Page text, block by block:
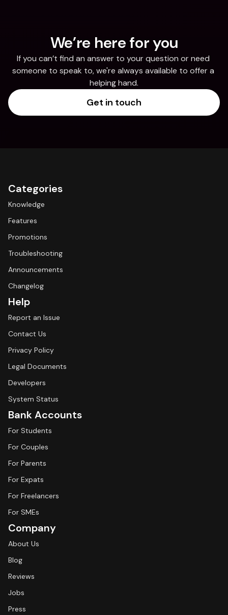
We’re here for you
If you can’t find an answer to your question or need
someone to speak to, we're always available to offer a
helping hand.
Get in touch
Categories
Knowledge
Features
Promotions
Troubleshooting
Announcements
Changelog
Help
Report an Issue
Contact Us
Privacy Policy
Legal Documents
Developers
System Status
Bank Accounts
For Students
For Couples
For Parents
For Expats
For Freelancers
For SMEs
Company
About Us
Blog
Reviews
Jobs
Press